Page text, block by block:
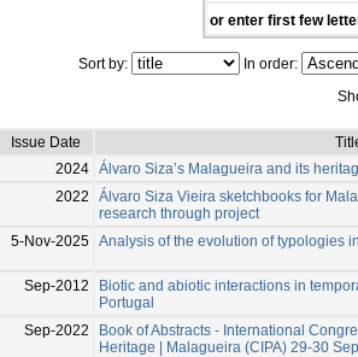
or enter first few
Sort by: In order:
Issue Date
2024 Álvaro Siza’s Malagueira and its
2022
Álvaro Siza Vieira sketchbooks for
research through project
5-Nov-2025 Analysis of the evolution of typologies
Sep-2012
Biotic and abiotic interactions in
Portugal
Sep-2022
Book of Abstracts - International
Heritage | Malagueira (CIPA) 29-30